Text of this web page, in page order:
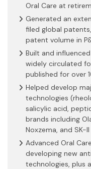
Oral Care at
Generated an
filed global
patent volume in
Built and
widely circulated
published for over
Helped develop
technologies
salicylic acid,
brands including
Noxzema, and SK-II
Advanced Oral
developing new
technologies, plus